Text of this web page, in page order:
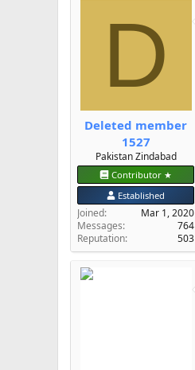
D
Deleted member
1527
Pakistan Zindabad
Contributor ★
Established
Joined
Mar 1, 2020
Messages
764
Reputation
503